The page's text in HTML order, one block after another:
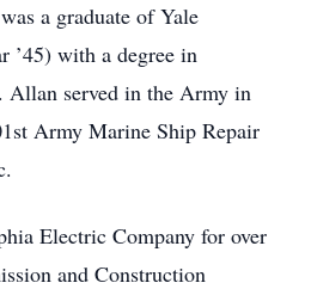
a graduate of Yale
’45) with a degree in
Allan served in the Army in
Army Marine Ship Repair
Electric Company for over
and Construction